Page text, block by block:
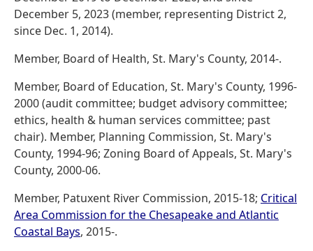
December 5, 2023 (member, representing District 2,
since Dec. 1, 2014).
Member, Board of Health, St. Mary's County, 2014-.
Member, Board of Education, St. Mary's County, 1996-
2000 (audit committee; budget advisory committee;
ethics, health & human services committee; past
chair). Member, Planning Commission, St. Mary's
County, 1994-96; Zoning Board of Appeals, St. Mary's
County, 2000-06.
Member, Patuxent River Commission, 2015-18; Critical
Area Commission for the Chesapeake and Atlantic
Coastal Bays, 2015-.